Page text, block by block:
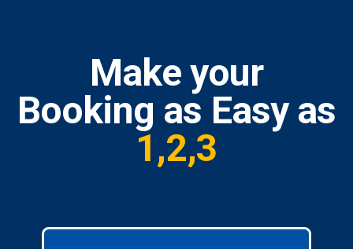
Make your
Booking as Easy as
1,2,3